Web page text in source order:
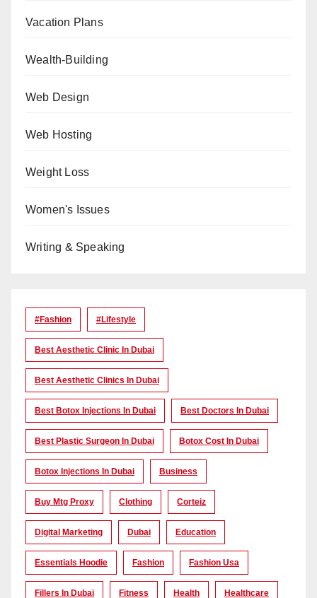
Vacation Plans
Wealth-Building
Web Design
Web Hosting
Weight Loss
Women's Issues
Writing & Speaking
#Fashion #lifestyle
Best Aesthetic Clinic In Dubai
Best Aesthetic Clinics In Dubai
Best Botox Injections In Dubai Best Doctors In Dubai
Best Plastic Surgeon In Dubai Botox Cost In Dubai
Botox Injections In Dubai Business
Buy Mtg Proxy Clothing Corteiz
Digital Marketing Dubai Education
Essentials Hoodie Fashion Fashion Usa
Fillers In Dubai Fitness Health Healthcare